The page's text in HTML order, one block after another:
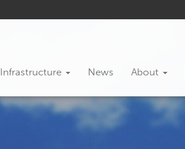
Infrastructure News About